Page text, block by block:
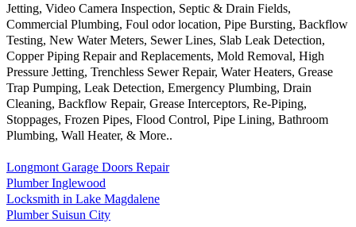
Jetting, Video Camera Inspection, Septic & Drain Fields,
Commercial Plumbing, Foul odor location, Pipe Bursting, Backflow
Testing, New Water Meters, Sewer Lines, Slab Leak Detection,
Copper Piping Repair and Replacements, Mold Removal, High
Pressure Jetting, Trenchless Sewer Repair, Water Heaters, Grease
Trap Pumping, Leak Detection, Emergency Plumbing, Drain
Cleaning, Backflow Repair, Grease Interceptors, Re-Piping,
Stoppages, Frozen Pipes, Flood Control, Pipe Lining, Bathroom
Plumbing, Wall Heater, & More..
Longmont Garage Doors Repair
Plumber Inglewood
Locksmith in Lake Magdalene
Plumber Suisun City